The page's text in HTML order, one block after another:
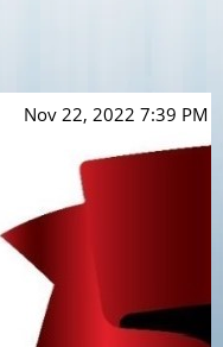
Nov 22, 2022 7:39 PM